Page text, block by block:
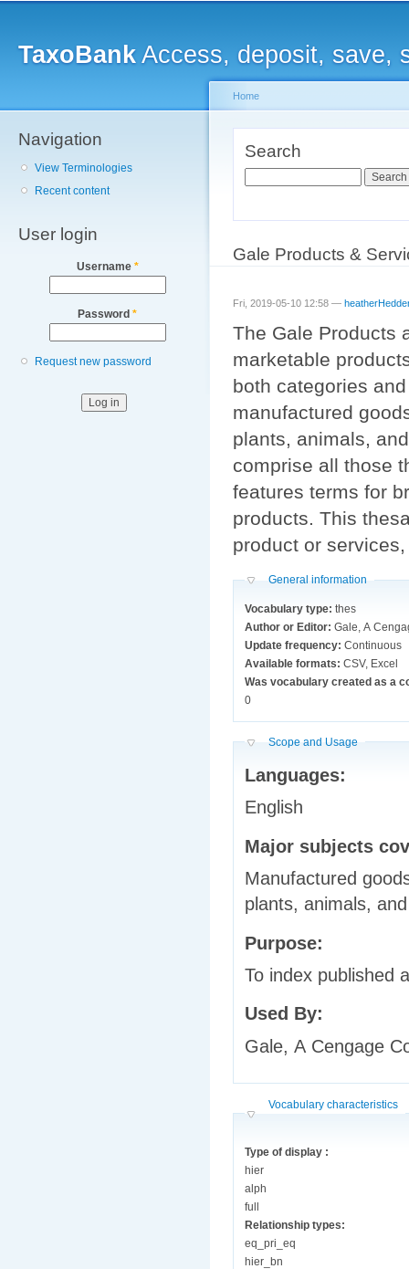
TaxoBankAccess, deposit, save,
Navigation
View Terminologies
Recent content
User login
Username *
Password *
Request new password
Home
Search
Gale Products &
Fri, 2019-05-10 12:58 —
The Gale Products
marketable
both categories
manufactured
plants, animals,
comprise all those
features terms for
products. This
product or
Hide
General information
Vocabulary type:thes
Author or Editor:Gale, A
Update frequency:Continuous
Available formats:CSV, Excel
Was vocabulary created as a
0
Hide
Scope and Usage
Languages:
English
Major subjects
Manufactured
plants, animals,
Purpose:
To index published
Used By:
Gale, A Cengage
Hide
Vocabulary characteristics
Type of display :
hier
alph
full
Relationship types:
eq_pri_eq
hier_bn